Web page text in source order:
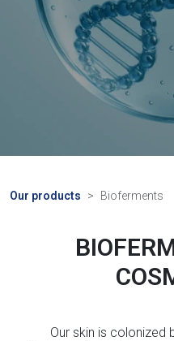
Our products Bioferments
Our skin is